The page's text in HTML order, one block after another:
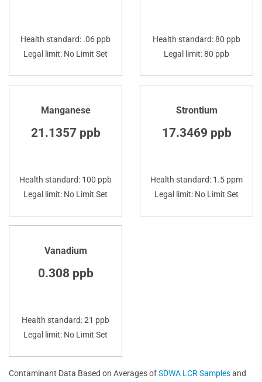
Health standard: .06 ppb
Legal limit: No Limit Set
Health standard: 80 ppb
Legal limit: 80 ppb
Manganese
21.1357 ppb
Health standard: 100 ppb
Legal limit: No Limit Set
Strontium
17.3469 ppb
Health standard: 1.5 ppm
Legal limit: No Limit Set
Vanadium
0.308 ppb
Health standard: 21 ppb
Legal limit: No Limit Set
Contaminant Data Based on Averages ofSDWA LCR Samplesand